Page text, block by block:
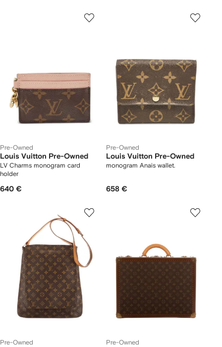
Pre-Owned
Louis Vuitton Pre-Owned
LV Charms monogram card
holder
640 €
Pre-Owned
Louis Vuitton Pre-Owned
monogram Anais wallet.
658 €
Pre-Owned Pre-Owned